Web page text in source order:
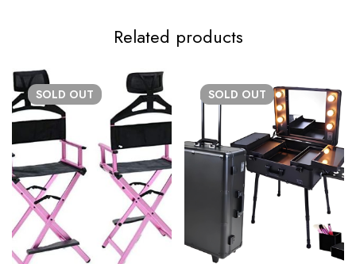
Related products
SOLD OUT SOLD OUT